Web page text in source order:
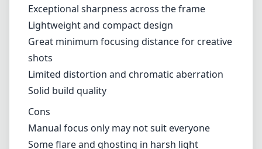
light source. The Laowa 11mm has a decent
coating that helps mitigate this issue, but
minimal flare can still appear in extreme
aligns with your style.
Pros